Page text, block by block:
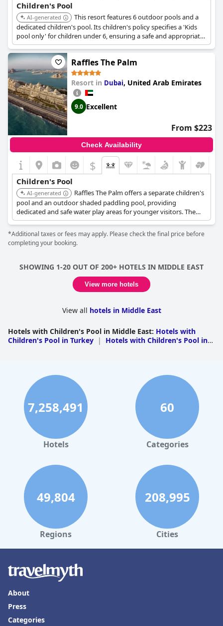
Children's Pool
AI-generated
This resort features 6 outdoor pools and a
dedicated children's pool. Its children's policy specifies a 'Kids
pool only' for children under 6, ensuring a safe and appropriate
swimming environment for younger guests.
Raffles The Palm
Resort in Dubai, United Arab Emirates
9.0 Excellent
From $223
Check Availability
$
Children's Pool
AI-generated
Raffles The Palm offers a separate children's
pool and an outdoor shaded paddling pool, providing
dedicated and safe water play areas for younger visitors. The
Young Voyager Kids Club is also located nearby, offering
additional supervised activities.
*Additional taxes or fees may apply. Please check the final price before
completing your booking.
SHOWING 1-20 OUT OF 200+ HOTELS IN MIDDLE EAST
View more hotels
View all hotels in Middle East
Hotels with Children's Pool in Middle East: Hotels with
Children's Pool in Turkey |
Hotels with Children's Pool in
Pool in Jordan | Hotels with Children's Pool in
| Hotels with Children's Pool in Qatar
Hotels
with Children's Pool in Lebanon
Hotels with Children's
Pool in Bahrain
| Hotels with Children's Pool in
Kuwait | Hotels with Children's Pool in Iraq |
Hotels with
Children's Pool in Palestine
7,258,491
Hotels
60
Categories
49,804
Regions
208,995
Cities
About
Press
Categories